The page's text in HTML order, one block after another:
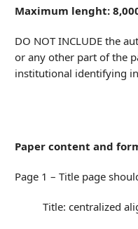
Maximum lenght:
DO NOT INCLUDE the
or any other part of the
institutional identifying
Paper content and
Page 1 – Title page
Title: centralized